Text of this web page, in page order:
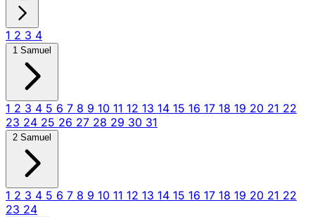
1 2 3 4
1 Samuel
1 2 3 4 5 6 7 8 9 10 11 12 13 14 15 16 17 18 19 20 21 22
23 24 25 26 27 28 29 30 31
2 Samuel
1 2 3 4 5 6 7 8 9 10 11 12 13 14 15 16 17 18 19 20 21 22
23 24